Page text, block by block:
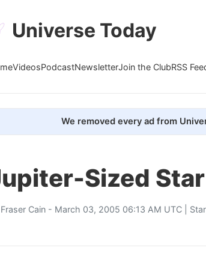
Universe Today
VideosPodcastNewsletterJoin the ClubRSS
We removed every ad from
Sized
Fraser Cain - March 03, 2005 06:13 AM UTC |